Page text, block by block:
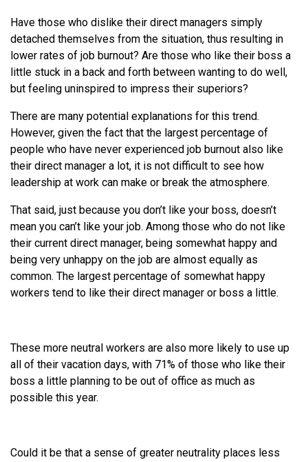
Have those who dislike their direct managers simply
detached themselves from the situation, thus resulting in
lower rates of job burnout? Are those who like their boss a
little stuck in a back and forth between wanting to do well,
but feeling uninspired to impress their superiors?
There are many potential explanations for this trend.
However, given the fact that the largest percentage of
people who have never experienced job burnout also like
their direct manager a lot, it is not difficult to see how
leadership at work can make or break the atmosphere.
That said, just because you don’t like your boss, doesn’t
mean you can’t like your job. Among those who do not like
their current direct manager, being somewhat happy and
being very unhappy on the job are almost equally as
common. The largest percentage of somewhat happy
workers tend to like their direct manager or boss a little.
These more neutral workers are also more likely to use up
all of their vacation days, with 71% of those who like their
boss a little planning to be out of office as much as
possible this year.
Could it be that a sense of greater neutrality places less